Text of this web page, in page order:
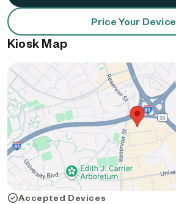
Price Your Device
Kiosk Map
Accepted Devices